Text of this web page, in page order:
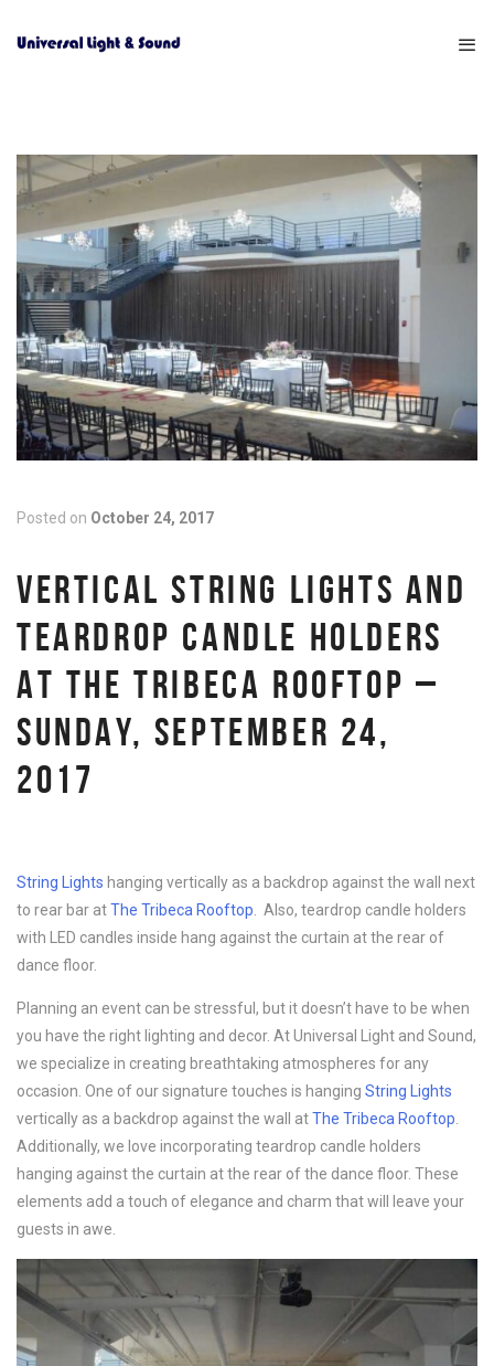
Posted on October 24, 2017
VERTICAL STRING LIGHTS AND
TEARDROP CANDLE HOLDERS
AT THE TRIBECA ROOFTOP –
SUNDAY, SEPTEMBER 24,
2017
String Lights hanging vertically as a backdrop against the wall next
to rear bar atThe Tribeca Rooftop . Also, teardrop candle holders
with LED candles inside hang against the curtain at the rear of
dance floor.
Planning an event can be stressful, but it doesn’t have to be when
you have the right lighting and decor. At Universal Light and Sound,
we specialize in creating breathtaking atmospheres for any
occasion. One of our signature touches is hanging String Lights
vertically as a backdrop against the wall atThe Tribeca Rooftop
Additionally, we love incorporating teardrop candle holders
hanging against the curtain at the rear of the dance floor. These
elements add a touch of elegance and charm that will leave your
guests in awe.